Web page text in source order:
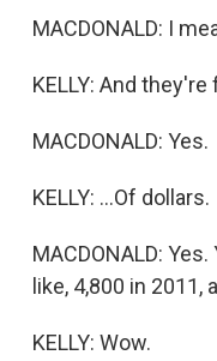
MACDONALD: I
KELLY: And
MACDONALD: Yes.
KELLY: ...Of dollars.
MACDONALD:
like, 4,800 in
KELLY: Wow.